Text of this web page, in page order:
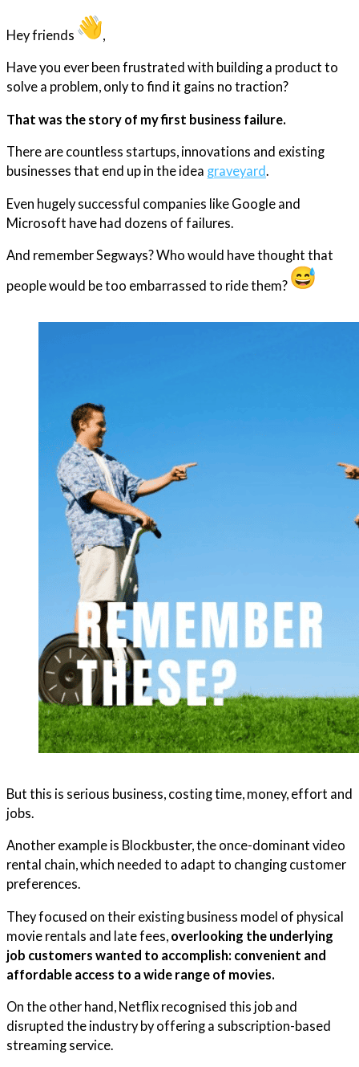
Hey friends ,
Have you ever been frustrated with building a product to
solve a problem, only to find it gains no traction?
That was the story of my first business failure.
There are countless startups, innovations and existing
businesses that end up in the idea graveyard.
Even hugely successful companies like Google and
Microsoft have had dozens of failures.
And remember Segways? Who would have thought that
people would be too embarrassed to ride them?
But this is serious business, costing time, money, effort and
jobs.
Another example is Blockbuster, the once-dominant video
rental chain, which needed to adapt to changing customer
preferences.
They focused on their existing business model of physical
movie rentals and late fees, overlooking the underlying
job customers wanted to accomplish: convenient and
affordable access to a wide range of movies.
On the other hand, Netflix recognised this job and
disrupted the industry by offering a subscription-based
streaming service.